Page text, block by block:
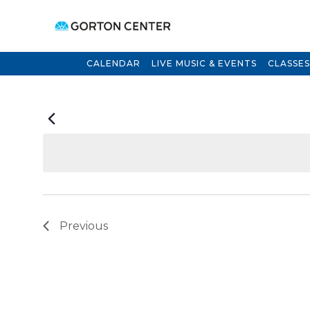
CALENDAR LIVE MUSIC & EVENTS CLASSES
Previous